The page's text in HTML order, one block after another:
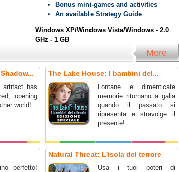
Bonus mini-games and activities
An available Strategy Guide
Windows XP/Windows Vista/Windows - 2.0
GHz - 1 GB
More
artifact has
opening
world!
The Lake House: I bambini del...
Lontane e dimenticate
memorie ritornano a galla
quando il passato si
ripresenta e stravolge il
presente!
perfetto!
Natural Threat: L'isola del terrore
Usa i tuoi poteri di